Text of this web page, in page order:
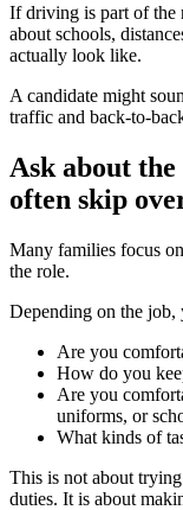
If driving is part of the
about schools,
actually look like.
A candidate might
traffic and back-to-
Ask about
often skip
Many families focus
the role.
Depending on the job,
Are you
How do you
Are you
uniforms, or
What kinds of
This is not about
duties. It is about